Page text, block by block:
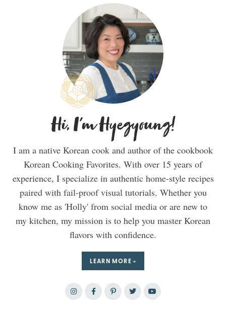
Hi, I'm Hyegyoung!
I am a native Korean cook and author of the cookbook
Korean Cooking Favorites. With over 15 years of
experience, I specialize in authentic home-style recipes
paired with fail-proof visual tutorials. Whether you
know me as 'Holly' from social media or are new to
my kitchen, my mission is to help you master Korean
flavors with confidence.
LEARN MORE »